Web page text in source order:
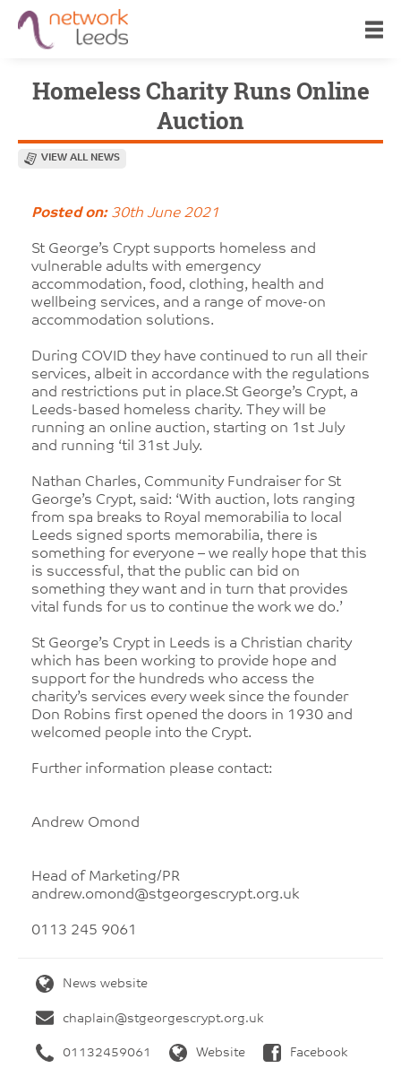
Homeless Charity Runs Online
Auction
VIEW ALL NEWS
Posted on:30th June 2021
St George’s Crypt supports homeless and
vulnerable adults with emergency
accommodation, food, clothing, health and
wellbeing services, and a range of move-on
accommodation solutions.
During COVID they have continued to run all their
services, albeit in accordance with the regulations
and restrictions put in place.St George’s Crypt, a
Leeds-based homeless charity. They will be
running an online auction, starting on 1st July
and running ‘til 31st July.
Nathan Charles, Community Fundraiser for St
George’s Crypt, said: ‘With auction, lots ranging
from spa breaks to Royal memorabilia to local
Leeds signed sports memorabilia, there is
something for everyone – we really hope that this
is successful, that the public can bid on
something they want and in turn that provides
vital funds for us to continue the work we do.’
St George’s Crypt in Leeds is a Christian charity
which has been working to provide hope and
support for the hundreds who access the
charity’s services every week since the founder
Don Robins first opened the doors in 1930 and
welcomed people into the Crypt.
Further information please contact:
Andrew Omond
Head of Marketing/PR
andrew.omond@stgeorgescrypt.org.uk
0113 245 9061
News website
chaplain@stgeorgescrypt.org.uk
01132459061 Website Facebook